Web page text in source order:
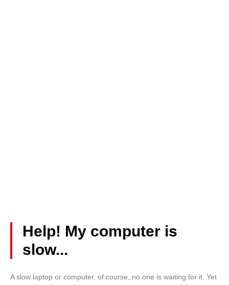
Help! My computer is
slow...
Aslow laptop or computer, of course, no one is waiting for it. Yet